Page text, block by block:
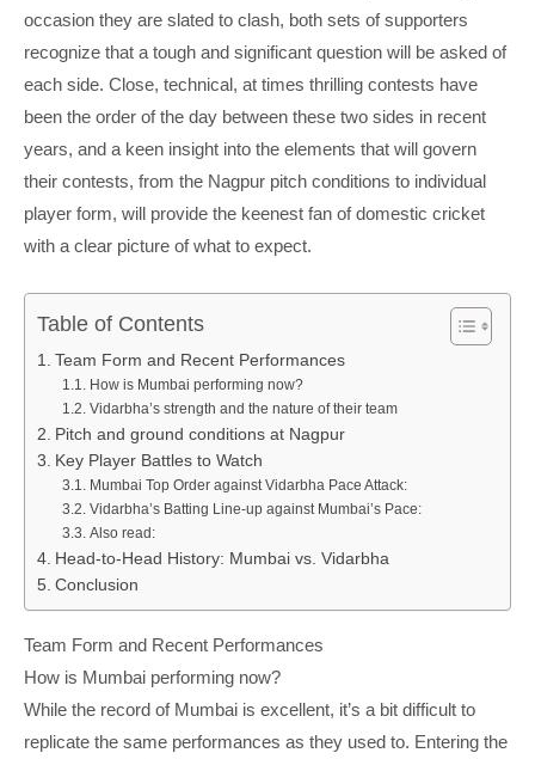
occasion they are slated to clash, both sets of supporters
recognize that a tough and significant question will be asked of
each side. Close, technical, at times thrilling contests have
been the order of the day between these two sides in recent
years, and a keen insight into the elements that will govern
their contests, from the Nagpur pitch conditions to individual
player form, will provide the keenest fan of domestic cricket
with a clear picture of what to expect.
Table of Contents
Team Form and Recent Performances
How is Mumbai performing now?
Vidarbha’s strength and the nature of their team
Pitch and ground conditions at Nagpur
Key Player Battles to Watch
Mumbai Top Order against Vidarbha Pace Attack:
Vidarbha’s Batting Line-up against Mumbai’s Pace:
Also read:
Head-to-Head History: Mumbai vs. Vidarbha
Conclusion
Team Form and Recent Performances
How is Mumbai performing now?
While the record of Mumbai is excellent, it’s a bit difficult to
replicate the same performances as they used to. Entering the